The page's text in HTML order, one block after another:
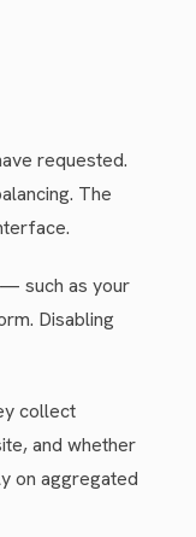
requested.
The
such as your
Disabling
collect
and whether
on aggregated